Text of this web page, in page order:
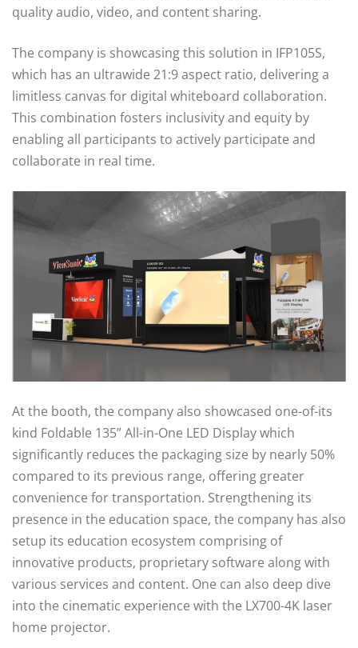
quality audio, video, and content sharing.
The company is showcasing this solution in IFP105S,
which has an ultrawide 21:9 aspect ratio, delivering a
limitless canvas for digital whiteboard collaboration.
This combination fosters inclusivity and equity by
enabling all participants to actively participate and
collaborate in real time.
At the booth, the company also showcased one-of-its
kind Foldable 135” All-in-One LED Display which
significantly reduces the packaging size by nearly 50%
compared to its previous range, offering greater
convenience for transportation. Strengthening its
presence in the education space, the company has also
setup its education ecosystem comprising of
innovative products, proprietary software along with
various services and content. One can also deep dive
into the cinematic experience with the LX700-4K laser
home projector.